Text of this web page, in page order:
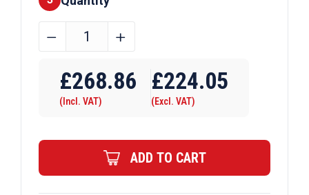
305mm
x
118kg
Columns
quantity
﹣ ﹢
£268.86
(Incl. VAT)
£224.05
(Excl. VAT)
ADD TO CART